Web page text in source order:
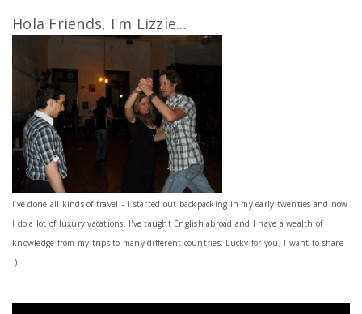
Hola Friends, I'm Lizzie...
I’ve done all kinds of travel – I started out backpacking in my early twenties and now
I do a lot of luxury vacations. I've taught English abroad and I have a wealth of
knowledge from my trips to many different countries. Lucky for you, I want to share
:)